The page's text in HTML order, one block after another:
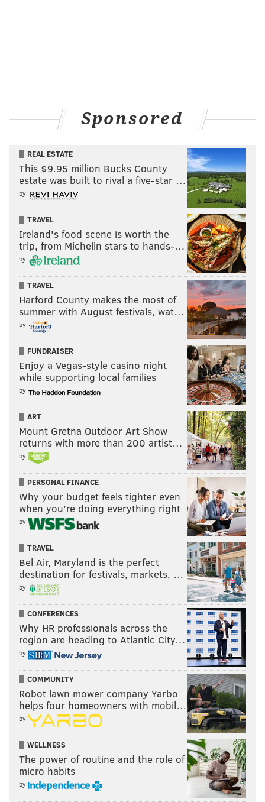
Sponsored
REAL ESTATE
This $9.95 million Bucks County
estate was built to rival a five-star …
by
TRAVEL
Ireland's food scene is worth the
trip, from Michelin stars to hands-…
by
TRAVEL
Harford County makes the most of
summer with August festivals, wat…
by
FUNDRAISER
Enjoy a Vegas-style casino night
while supporting local families
by
ART
Mount Gretna Outdoor Art Show
returns with more than 200 artist…
by
PERSONAL FINANCE
Why your budget feels tighter even
when you’re doing everything right
by
TRAVEL
Bel Air, Maryland is the perfect
destination for festivals, markets, …
by
CONFERENCES
Why HR professionals across the
region are heading to Atlantic City…
by
COMMUNITY
Robot lawn mower company Yarbo
helps four homeowners with mobil…
by
WELLNESS
The power of routine and the role of
micro habits
by